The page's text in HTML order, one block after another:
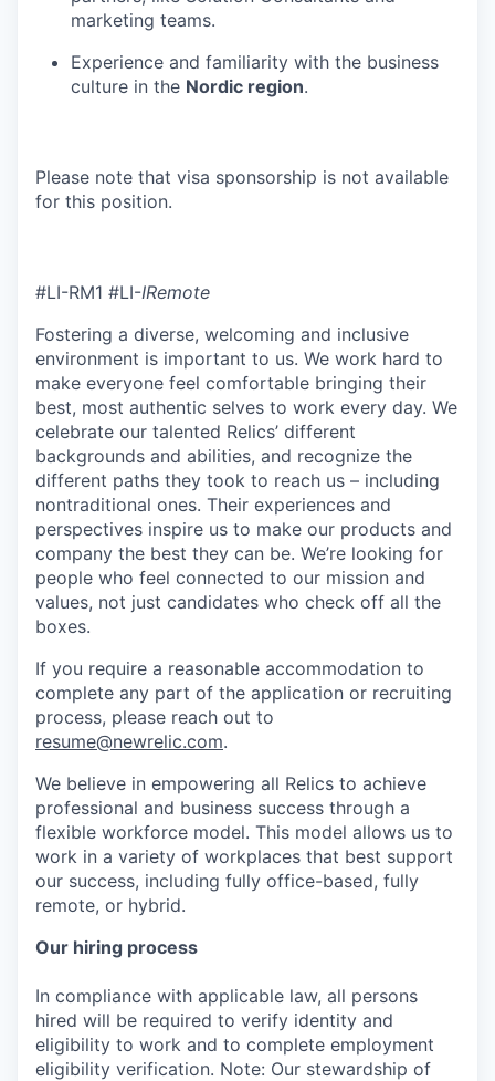
marketing teams.
Experience and familiarity with the business
culture in the Nordic region.
Please note that visa sponsorship is not available
for this position.
#LI-RM1 #LI-IRemote
Fostering a diverse, welcoming and inclusive
environment is important to us. We work hard to
make everyone feel comfortable bringing their
best, most authentic selves to work every day. We
celebrate our talented Relics’ different
backgrounds and abilities, and recognize the
different paths they took to reach us – including
nontraditional ones. Their experiences and
perspectives inspire us to make our products and
company the best they can be. We’re looking for
people who feel connected to our mission and
values, not just candidates who check off all the
boxes.
If you require a reasonable accommodation to
complete any part of the application or recruiting
process, please reach out to
resume@newrelic.com.
We believe in empowering all Relics to achieve
professional and business success through a
flexible workforce model. This model allows us to
work in a variety of workplaces that best support
our success, including fully office-based, fully
remote, or hybrid.
Our hiring process
In compliance with applicable law, all persons
hired will be required to verify identity and
eligibility to work and to complete employment
eligibility verification. Note: Our stewardship of